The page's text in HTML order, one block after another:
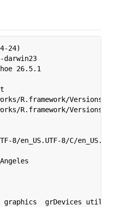
24)
26.5.1
R.framework/
R.framework/
8/en_US.UTF-8/C/
grDevices utils